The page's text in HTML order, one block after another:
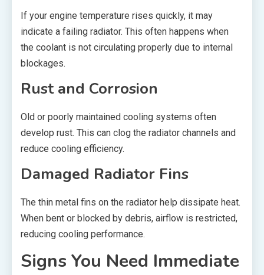
If your engine temperature rises quickly, it may
indicate a failing radiator. This often happens when
the coolant is not circulating properly due to internal
blockages.
Rust and Corrosion
Old or poorly maintained cooling systems often
develop rust. This can clog the radiator channels and
reduce cooling efficiency.
Damaged Radiator Fins
The thin metal fins on the radiator help dissipate heat.
When bent or blocked by debris, airflow is restricted,
reducing cooling performance.
Signs You Need Immediate